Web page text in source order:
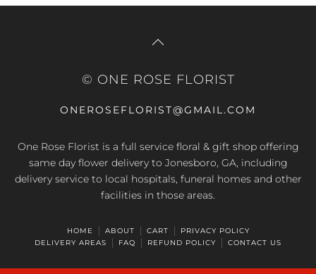
© ONE ROSE FLORIST
ONEROSEFLORIST@GMAIL.COM
One Rose Florist is a full service floral & gift shop offering
same day flower delivery to Jonesboro, GA, including
delivery service to local hospitals, funeral homes and other
facilities in those areas.
HOME ABOUT CART
PRIVACY POLICY
DELIVERY AREAS
FAQ REFUND POLICY CONTACT US